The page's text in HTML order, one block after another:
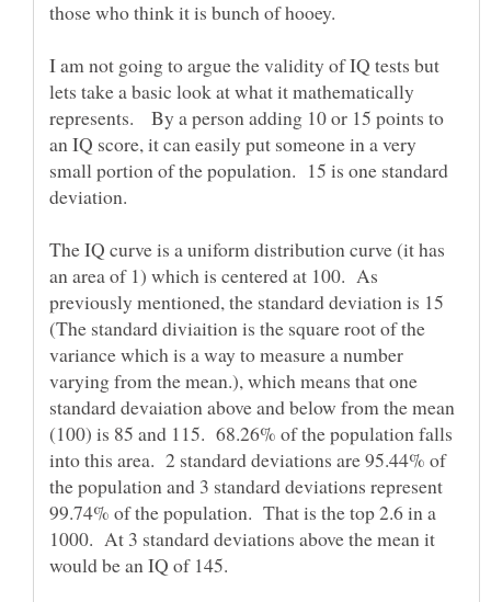
I am not going to argue the validity of IQ tests but
lets take a basic look at what it mathematically
represents. By a person adding 10 or 15 points to
an IQ score, it can easily put someone in a very
small portion of the population. 15 is one standard
The IQ curve is a uniform distribution curve (it has
an area of 1) which is centered at 100. As
previously mentioned, the standard deviation is 15
(The standard diviaition is the square root of the
variance which is a way to measure a number
varying from the mean.), which means that one
standard devaiation above and below from the mean
(100) is 85 and 115. 68.26% of the population falls
into this area. 2 standard deviations are 95.44% of
the population and 3 standard deviations represent
99.74% of the population. That is the top 2.6 in a
1000. At 3 standard deviations above the mean it